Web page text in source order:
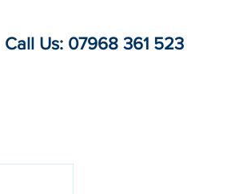
Call Us: 07968 361 523